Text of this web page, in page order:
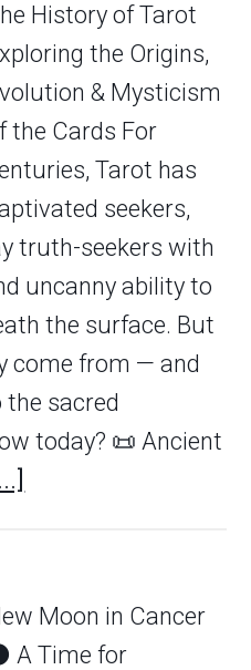
History of Tarot
the Origins,
& Mysticism
the Cards For
Tarot has
seekers,
truth-seekers with
uncanny ability to
the surface. But
come from — and
sacred
today? 📜 Ancient
Moon in Cancer
A Time for